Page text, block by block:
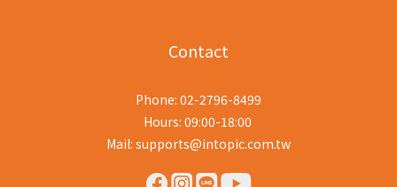
Contact
Phone: 02-2796-8499
Hours: 09:00-18:00
Mail: supports@intopic.com.tw